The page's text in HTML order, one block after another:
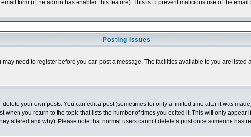
form (if the admin has enabled this feature). This is to prevent malicious use of the email
Posting Issues
need to register before you can post a message. The facilities available to you are listed
your own posts. You can edit a post (sometimes for only a limited time after it was
when you return to the topic that lists the number of times you edited it. This will only
altered and why). Please note that normal users cannot delete a post once someone has